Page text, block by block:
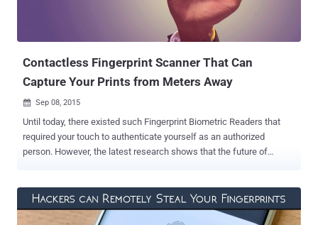
Contactless Fingerprint Scanner That Can
Capture Your Prints from Meters Away
 Sep 08, 2015
Until today, there existed such Fingerprint Biometric Readers that
required your touch to authenticate yourself as an authorized
person. However, the latest research shows that the future of
Technology ) has funded a number of startup and companies to
develop touchless Fingerprint readers. The Contactless Biometric